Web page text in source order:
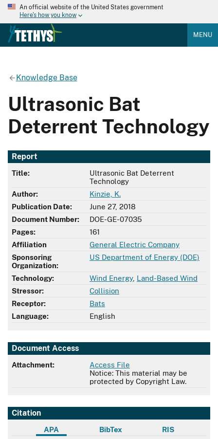
An official website of the United States government
Here's how you know
MENU
Knowledge Base
Ultrasonic Bat
Deterrent Technology
Report
Title:
Ultrasonic Bat Deterrent
Technology
Author:
Kinzie, K.
Publication Date:
June 27, 2018
Document Number:
DOE-GE-07035
Pages:
161
Affiliation
General Electric Company
Sponsoring
Organization:
US Department of Energy (DOE)
Technology: Wind Energy, Land-Based Wind
Stressor:
Collision
Receptor:
Bats
Language:
English
Document Access
Attachment:
Access File
Notice: This material may be
protected by Copyright Law.
Citation
APA BibTex RIS